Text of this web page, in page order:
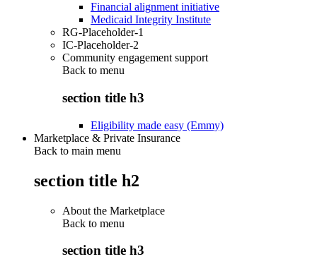
Financial alignment initiative
Medicaid Integrity Institute
RG-Placeholder-1
IC-Placeholder-2
Community engagement support
Back to menu
section title h3
Eligibility made easy (Emmy)
Marketplace & Private Insurance
Back to main menu
section title h2
About the Marketplace
Back to menu
section title h3